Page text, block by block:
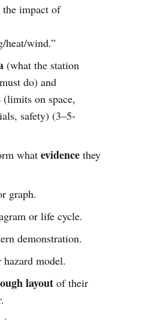
the impact of
heat/wind.”
(what the station
do) and
(limits on space,
safety) (3–5-
whatevidence they
graph.
or life cycle.
demonstration.
model.
layout of their